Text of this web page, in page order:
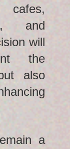
cafes,
and
will
the
also
a